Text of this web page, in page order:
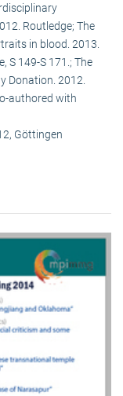
Routledge; The
in blood. 2013.
S 149-S 171.; The
Donation. 2012.
authored with
Göttingen